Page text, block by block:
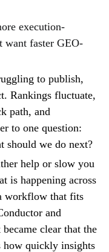
execution-
want faster GEO-
to publish,
Rankings fluctuate,
path, and
to one question:
should we do next?
help or slow you
is happening across
workflow that fits
and
clear that the
how quickly insights